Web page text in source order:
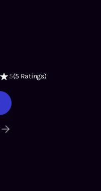
5(5 Ratings)